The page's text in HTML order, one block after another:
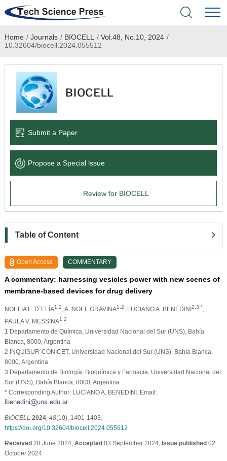
Home
Academic Journals
Books & Monographs
Language Service
News & Announcements
Home / Journals / BIOCELL / Vol.48, No.10, 2024 /
10.32604/biocell.2024.055512
Submit a Paper
Propose a Special lssue
Review for BIOCELL
Table of Content
Open Access COMMENTARY
A commentary: harnessing vesicles power with new scenes of
membrane-based devices for drug delivery
NOELIA L. D´ELĺA1,2 , A. NOEL GRAVINA1,2 , LUCIANO A. BENEDINI2,3,*
PAULA V. MESSINA1,2
1 Departamento de Química, Universidad Nacional del Sur (UNS), Bahía
Blanca, 8000, Argentina
2 INQUISUR-CONICET, Universidad Nacional del Sur (UNS), Bahía Blanca,
8000, Argentina
3 Departamento de Biología, Bioquímica y Farmacia, Universidad Nacional del
Sur (UNS), Bahía Blanca, 8000, Argentina
* Corresponding Author: LUCIANO A. BENEDINI. Email:
BIOCELL 2024, 48(10), 1401-1403.
https://doi.org/10.32604/biocell.2024.055512
Received28 June 2024; Accepted03 September 2024; Issue published02
October 2024